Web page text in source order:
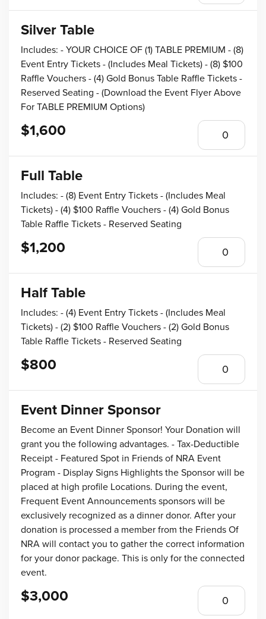
Silver Table
Includes: - YOUR CHOICE OF (1) TABLE PREMIUM - (8)
Event Entry Tickets - (Includes Meal Tickets) - (8) $100
Raffle Vouchers - (4) Gold Bonus Table Raffle Tickets -
Reserved Seating - (Download the Event Flyer Above
For TABLE PREMIUM Options)
$1,600
Full Table
Includes: - (8) Event Entry Tickets - (Includes Meal
Tickets) - (4) $100 Raffle Vouchers - (4) Gold Bonus
Table Raffle Tickets - Reserved Seating
$1,200
Half Table
Includes: - (4) Event Entry Tickets - (Includes Meal
Tickets) - (2) $100 Raffle Vouchers - (2) Gold Bonus
Table Raffle Tickets - Reserved Seating
$800
Event Dinner Sponsor
Become an Event Dinner Sponsor! Your Donation will
grant you the following advantages. - Tax-Deductible
Receipt - Featured Spot in Friends of NRA Event
Program - Display Signs Highlights the Sponsor will be
placed at high profile Locations. During the event,
Frequent Event Announcements sponsors will be
exclusively recognized as a dinner donor. After your
donation is processed a member from the Friends Of
NRA will contact you to gather the correct information
for your donor package. This is only for the connected
event.
$3,000